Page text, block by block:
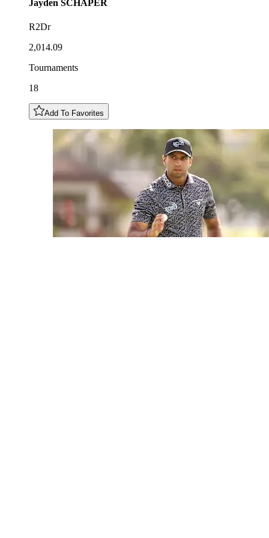
Jayden SCHAPER
R2Dr
2,014.09
Tournaments
18
Add To Favorites